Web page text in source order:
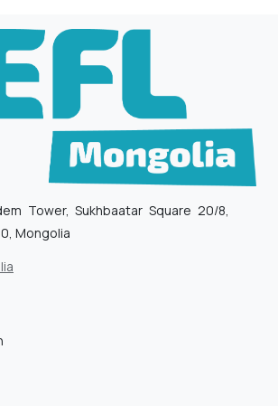
Tower, Sukhbaatar Square 20/8,
Mongolia